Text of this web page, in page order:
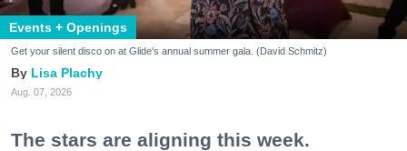
Events + Openings
Get your silent disco on at Glide's annual summer gala. (David Schmitz)
Lisa Plachy
Aug. 07, 2026
The stars are aligning this week.